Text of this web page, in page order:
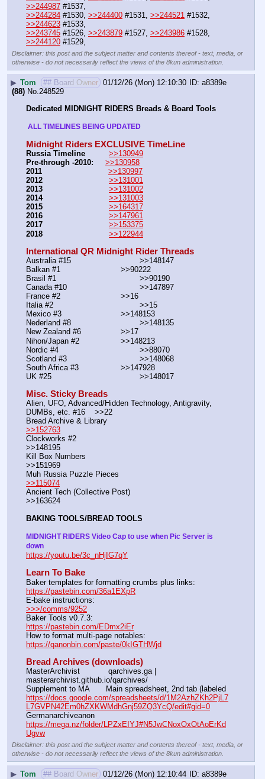
>>244987 #1537,
>>244284 #1530, >>244400 #1531, >>244521
>>244623 #1533,
>>243745 #1526, >>243879 #1527, >>243986
>>244120 #1529,
Disclaimer: this post and the subject matter and contents thereof - text, media, or
otherwise - do not necessarily reflect the views of the 8kun administration.
▶ Tom ## Board Owner 01/12/26 (Mon) 12:10:30
a8389e
(88) No.248529
Dedicated MIDNIGHT RIDERS Breads & Board Tools
ALL TIMELINES BEING UPDATED
Midnight Riders EXCLUSIVE TimeLine
Russia Timeline
>>130949
Pre-through -2010:
>>130958
2011
>>130997
2012
>>131001
2013
>>131002
2014
>>131003
2015
>>164317
2016
>>147961
2017
>>153375
2018
>>122944
International QR Midnight Rider Threads
Australia #15			        >>148147
Balkan #1			        >>90222
Brasil #1			                >>90190
Canada #10				>>147897
France #2			        >>16
Italia #2			                >>15
Mexico #3				>>148153
Nederland #8			        >>148135
New Zealand #6			>>17
Nihon/Japan #2			>>148213
Nordic #4			                >>88070
Scotland #3				>>148068
South Africa #3			>>147928
UK #25				        >>148017
Misc. Sticky Breads
Alien, UFO, Advanced/Hidden Technology, Antigravity,
>>152763
Clockworks #2
>>148195
Kill Box Numbers
>>151969
>>115074
Ancient Tech (Collective Post)
>>163624
BAKING TOOLS/BREAD TOOLS
MIDNIGHT RIDERS Video Cap to use when Pic Server is
down
https://youtu.be/3c_nHjIG7qY
Learn To Bake
https://pastebin.com/36a1EXpR
>>>/comms/9252
https://pastebin.com/EDmx2iEr
https://qanonbin.com/paste/0kIGTHWjd
Bread Archives (downloads)
MasterArchivist            qarchives.ga |
masterarchivist.github.io/qarchives/
https://docs.google.com/spreadsheets/d/1M2AzhZKh2PjL7
L7GVPN42Em0hZXKWMdhGnj59ZQ3YcQ/edit#gid=0
https://mega.nz/folder/LPZxEIYJ#N5JwCNoxOxOtAoErKd
Ugvw
Disclaimer: this post and the subject matter and contents thereof - text, media, or
otherwise - do not necessarily reflect the views of the 8kun administration.
▶ Tom ## Board Owner 01/12/26 (Mon) 12:10:44
a8389e